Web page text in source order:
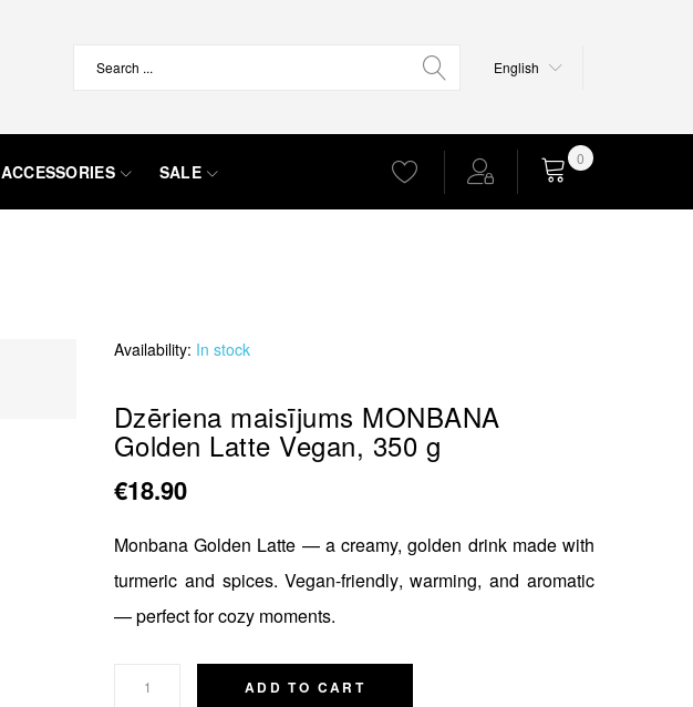
Language
English
ACCESSORIES SALE
0
Availability: In stock
Dzēriena maisījums MONBANA
Golden Latte Vegan, 350 g
€18.90
Monbana Golden Latte — a creamy, golden drink made with
turmeric and spices. Vegan-friendly, warming, and aromatic
— perfect for cozy moments.
ADD TO CART